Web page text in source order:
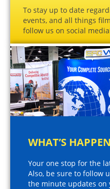
To stay up to date
events, and all things
follow us on social
WHAT’S
Your one stop for the
Also, be sure to follow
the minute updates on